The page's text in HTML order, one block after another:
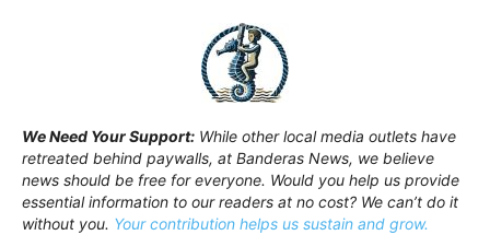
We Need Your Support: While other local media outlets have
retreated behind paywalls, at Banderas News, we believe
news should be free for everyone. Would you help us provide
essential information to our readers at no cost? We can’t do it
without you. Your contribution helps us sustain and grow.